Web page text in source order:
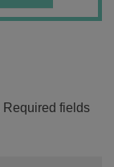
Required fields